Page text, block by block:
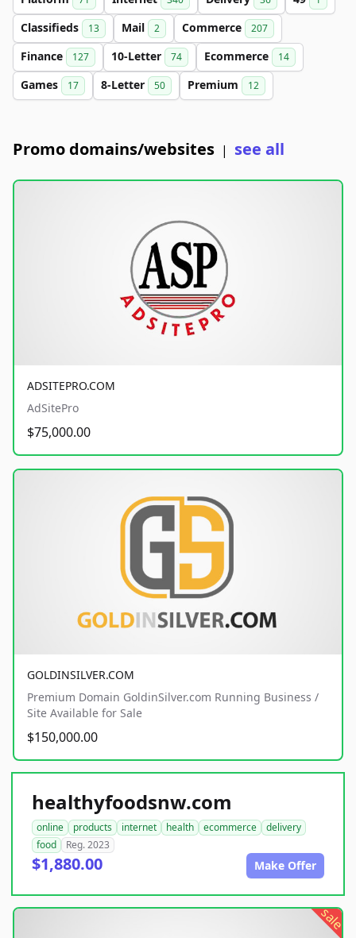
Classifieds 13 Mail 2 Commerce 207
Finance 127 10-Letter 74 Ecommerce 14
Games 17 8-Letter 50 Premium 12
Promo domains/websites | see all
ADSITEPRO.COM
AdSitePro
$75,000.00
GOLDINSILVER.COM
Premium Domain GoldinSilver.com Running Business /
Site Available for Sale
$150,000.00
healthyfoodsnw.com
online products internet health ecommerce
delivery
food
Reg. 2023
$1,880.00 Make Offer
sale